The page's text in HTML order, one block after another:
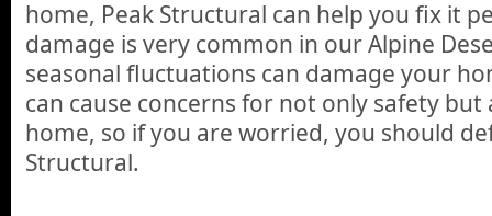
home, Peak Structural can help you fix it
damage is very common in our Alpine
seasonal fluctuations can damage your
can cause concerns for not only safety
home, so if you are worried, you should
Structural.